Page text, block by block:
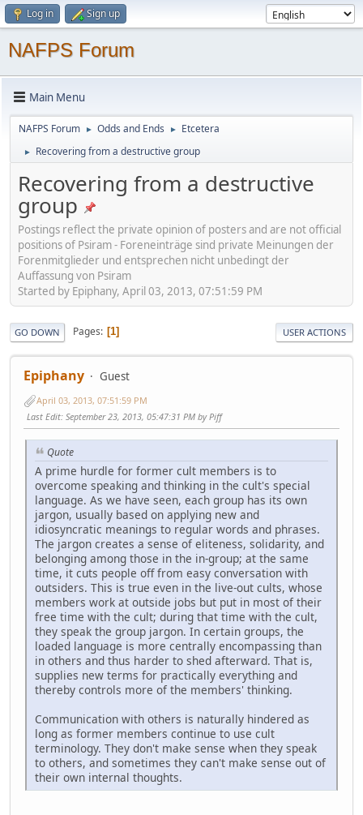
Log in Sign up
NAFPS Forum
Main Menu
NAFPS Forum ► Odds and Ends ► Etcetera
► Recovering from a destructive group
Recovering from a destructive
group
Postings reflect the private opinion of posters and are not official
positions of Psiram - Foreneinträge sind private Meinungen der
Forenmitglieder und entsprechen nicht unbedingt der
Auffassung von Psiram
Started by Epiphany, April 03, 2013, 07:51:59 PM
GO DOWN Pages 1 USER ACTIONS
Epiphany Guest
April 03, 2013, 07:51:59 PM
Last Edit: September 23, 2013, 05:47:31 PM by Piff
Quote
A prime hurdle for former cult members is to
overcome speaking and thinking in the cult's special
language. As we have seen, each group has its own
jargon, usually based on applying new and
idiosyncratic meanings to regular words and phrases.
The jargon creates a sense of eliteness, solidarity, and
belonging among those in the in-group; at the same
time, it cuts people off from easy conversation with
outsiders. This is true even in the live-out cults, whose
members work at outside jobs but put in most of their
free time with the cult; during that time with the cult,
they speak the group jargon. In certain groups, the
loaded language is more centrally encompassing than
in others and thus harder to shed afterward. That is,
supplies new terms for practically everything and
thereby controls more of the members' thinking.
Communication with others is naturally hindered as
long as former members continue to use cult
terminology. They don't make sense when they speak
to others, and sometimes they can't make sense out of
their own internal thoughts.